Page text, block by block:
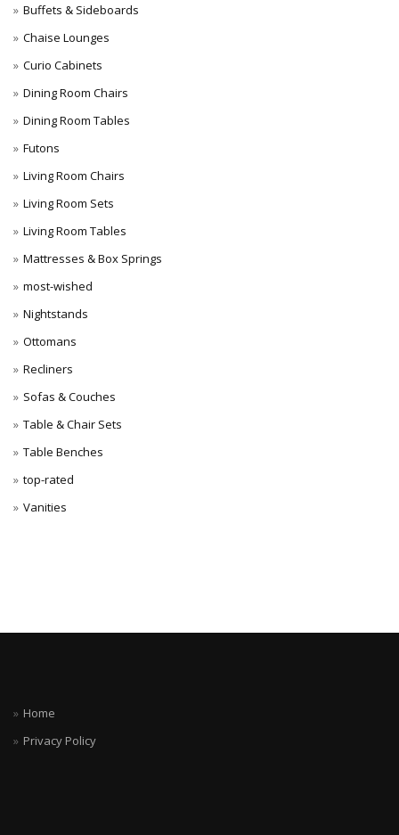
Buffets & Sideboards
Chaise Lounges
Curio Cabinets
Dining Room Chairs
Dining Room Tables
Futons
Living Room Chairs
Living Room Sets
Living Room Tables
Mattresses & Box Springs
most-wished
Nightstands
Ottomans
Recliners
Sofas & Couches
Table & Chair Sets
Table Benches
top-rated
Vanities
Home
Privacy Policy